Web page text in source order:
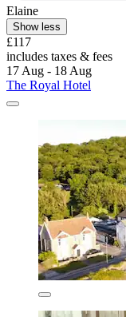
Elaine
Show less
£117
includes taxes & fees
17 Aug - 18 Aug
The Royal Hotel